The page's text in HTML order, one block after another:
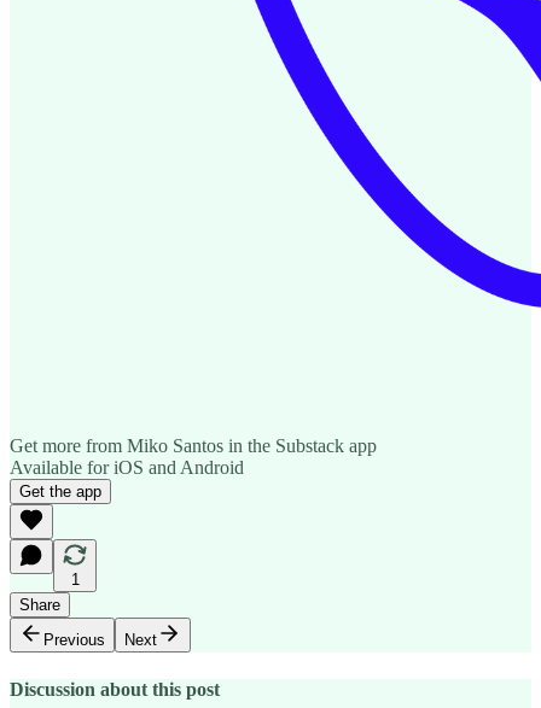
Get more from Miko Santos in the Substack app
Available for iOS and Android
Get the app
1
Share
Previous
Next
Discussion about this post